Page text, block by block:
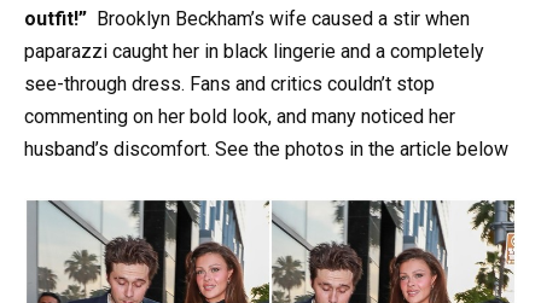
outfit!” Brooklyn Beckham’s wife caused a stir when
paparazzi caught her in black lingerie and a completely
see-through dress. Fans and critics couldn’t stop
commenting on her bold look, and many noticed her
husband’s discomfort. See the photos in the article below